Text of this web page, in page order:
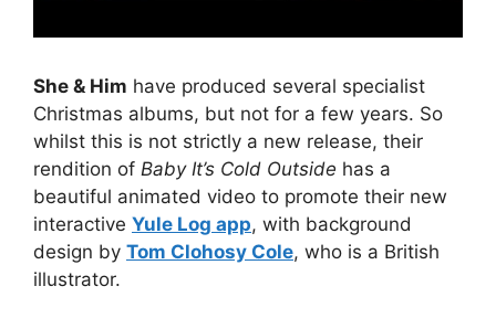
She & Him have produced several specialist
Christmas albums, but not for a few years. So
whilst this is not strictly a new release, their
rendition of Baby It’s Cold Outside has a
beautiful animated video to promote their new
interactive Yule Log app, with background
design by Tom Clohosy Cole, who is a British
illustrator.